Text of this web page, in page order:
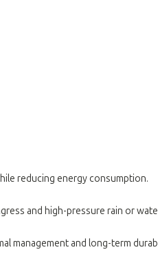
reducing energy consumption.
and high-pressure rain or
management and long-term